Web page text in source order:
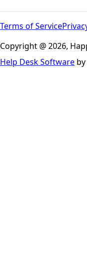
Terms of Service
Copyright @ 2026,
Help Desk Software